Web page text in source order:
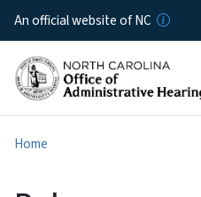
An official website of NC
Home